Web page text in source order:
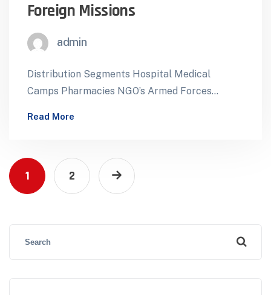
Foreign Missions
admin
Distribution Segments Hospital Medical
Camps Pharmacies NGO’s Armed Forces
Read More
1 2